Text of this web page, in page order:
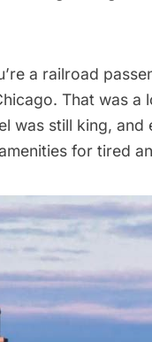
a railroad
That was a
was still king,
for tired